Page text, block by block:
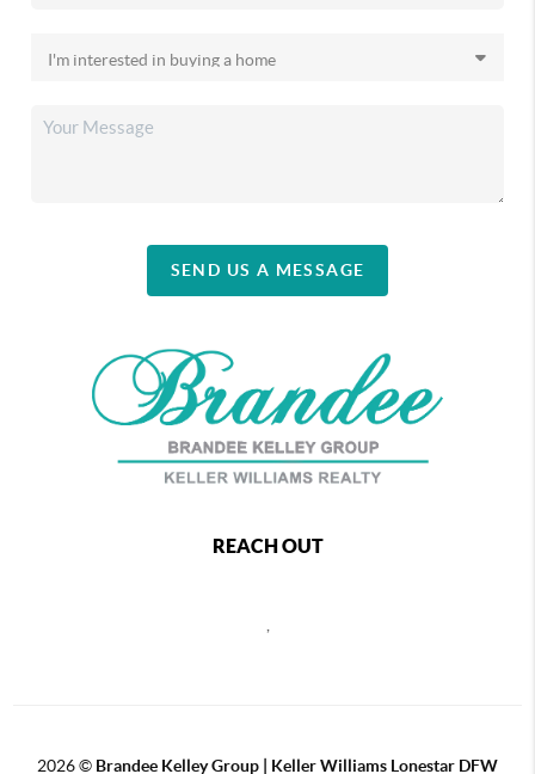
SEND US A MESSAGE
REACH OUT
,
2026© Brandee Kelley Group | Keller Williams Lonestar DFW